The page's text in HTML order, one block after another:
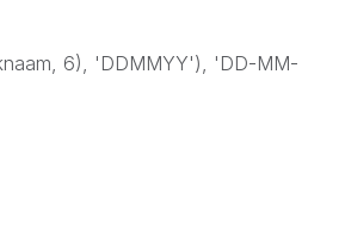
6), 'DDMMYY'), 'DD-MM-